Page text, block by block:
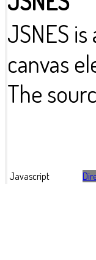
JSNES
canvas
The
Javascript